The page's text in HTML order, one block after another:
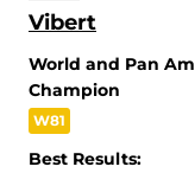
Vibert
World and Pan Am
Champion
W81
Best Results: